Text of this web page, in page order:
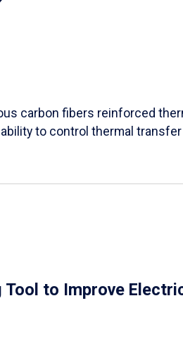
carbon fibers reinforced
to control thermal
to Improve